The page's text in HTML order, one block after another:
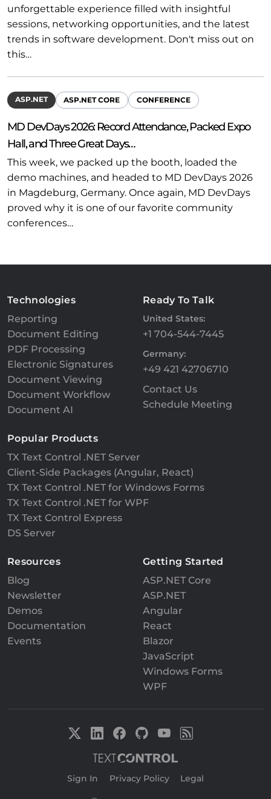
unforgettable experience filled with insightful
sessions, networking opportunities, and the latest
trends in software development. Don't miss out on
this…
ASP.NET ASP.NET CORE CONFERENCE
MD DevDays 2026: Record Attendance, Packed Expo
Hall, and Three Great Days…
This week, we packed up the booth, loaded the
demo machines, and headed to MD DevDays 2026
in Magdeburg, Germany. Once again, MD DevDays
proved why it is one of our favorite community
conferences…
Technologies
Reporting
Document Editing
PDF Processing
Electronic Signatures
Document Viewing
Document Workflow
Document AI
Ready To Talk
United States:
+1 704-544-7445
Germany:
+49 421 42706710
Contact Us
Schedule Meeting
Popular Products
TX Text Control .NET Server
Client-Side Packages (Angular, React)
TX Text Control .NET for Windows Forms
TX Text Control .NET for WPF
TX Text Control Express
DS Server
Resources
Blog
Newsletter
Demos
Documentation
Events
Getting Started
ASP.NET Core
ASP.NET
Angular
React
Blazor
JavaScript
Windows Forms
WPF
Sign In Privacy Policy Legal